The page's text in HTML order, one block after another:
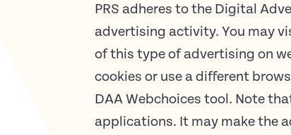
PRS adheres to the Digital
advertising activity. You may
of this type of advertising on
cookies or use a different
DAA Webchoices tool. Note
applications. It may make the